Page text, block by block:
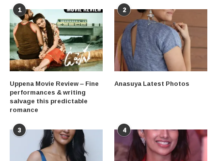
1
Uppena Movie Review – Fine
performances & writing
salvage this predictable
romance
2
Anasuya Latest Photos
3 4